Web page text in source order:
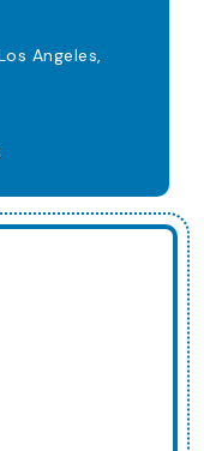
Angeles,